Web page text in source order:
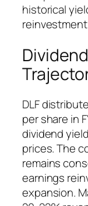
historical
DLF
per share in
dividend
prices. The
remains
earnings
expansion.